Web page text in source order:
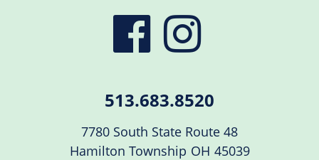
visit
our
facebook
visit
our
513.683.8520
7780 South State Route 48
Hamilton Township OH 45039